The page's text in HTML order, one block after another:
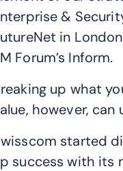
&
in
Forum’s Inform.
up what
however, can
started
success with its